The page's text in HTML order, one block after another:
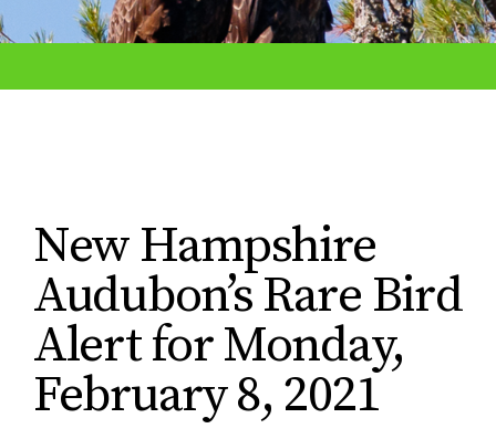
New Hampshire
Audubon’s Rare Bird
Alert for Monday,
February 8, 2021